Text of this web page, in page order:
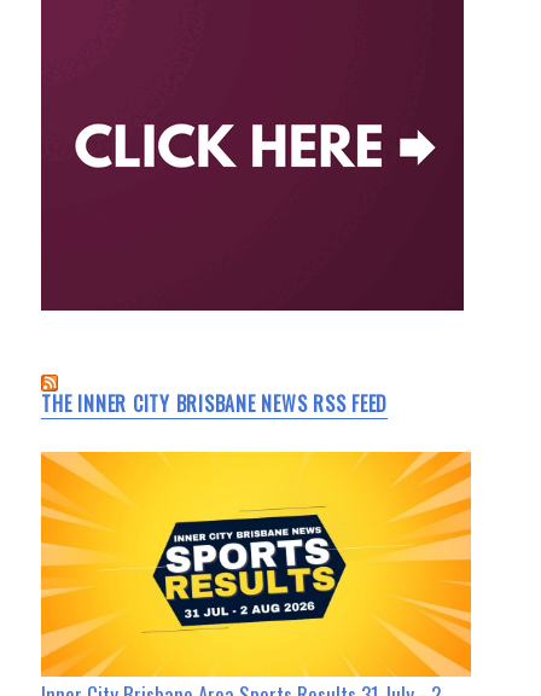
THE INNER CITY BRISBANE NEWS RSS FEED